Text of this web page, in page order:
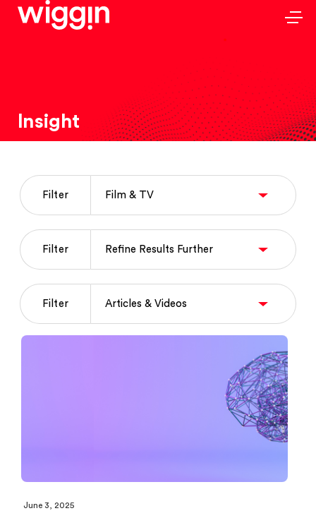
Insight
Filter
Filter
Filter
June 3, 2025